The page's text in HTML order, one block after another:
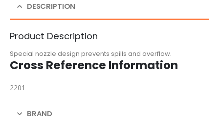
DESCRIPTION
Product Description
Special nozzle design prevents spills and overflow.
Cross Reference Information
2201
BRAND